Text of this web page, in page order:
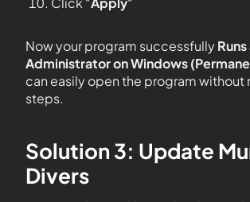
Now your program successfullyRuns
Administrator on Windows
can easily open the program without
steps.
Solution 3: Update
Divers